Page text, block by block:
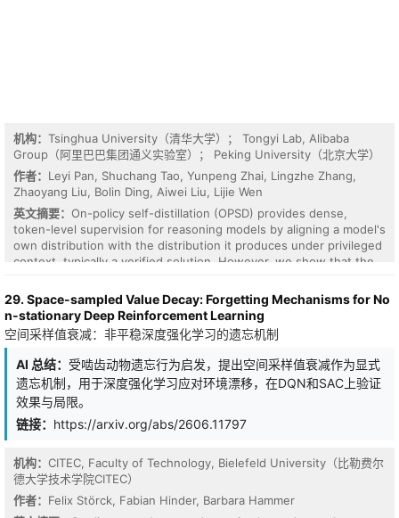
机构： Tsinghua University（清华大学）； Tongyi Lab, Alibaba
Group（阿里巴巴集团通义实验室）； Peking University（北京大学）
作者： Leyi Pan, Shuchang Tao, Yunpeng Zhai, Lingzhe Zhang,
Zhaoyang Liu, Bolin Ding, Aiwei Liu, Lijie Wen
英文摘要： On-policy self-distillation (OPSD) provides dense,
token-level supervision for reasoning models by aligning a model's
own distribution with the distribution it produces under privileged
context, typically a verified solution. However, we show that the
style tokens rather than task-bearing ones, as the hinted model
tends to produce more direct, shorter outputs. We term this
pathology \emph{privilege-induced style drift}, which destabilizes
training or causes response length to shrink. To address this, we
propose \textbf{RLCSD} (Reinforcement Learning with Contrastive
on-policy Self-Distillation), which mitigates this drift by contrasting
the teacher-student gap under a correct hint against that under a
wrong hint, suppressing the style shift that conditioning on a hint
tends to induce regardless of correctness, and yielding a signal
Qwen3 (1.7B/4B/8B) and Olmo-3-7B-Think across mathematical
and logical reasoning show that RLCSD consistently outperforms
GRPO and prior OPSD methods. We further show that the
contrastive principle is general: it plugs into existing OPSD
29. Space-sampled Value Decay: Forgetting Mechanisms for No
n-stationary Deep Reinforcement Learning
空间采样值衰减：非平稳深度强化学习的遗忘机制
AI 总结： 受啮齿动物遗忘行为启发，提出空间采样值衰减作为显式
遗忘机制，用于深度强化学习应对环境漂移，在DQN和SAC上验证
效果与局限。
链接： https://arxiv.org/abs/2606.11797
机构： CITEC, Faculty of Technology, Bielefeld University（比勒费尔
德大学技术学院CITEC）
作者： Felix Störck, Fabian Hinder, Barbara Hammer